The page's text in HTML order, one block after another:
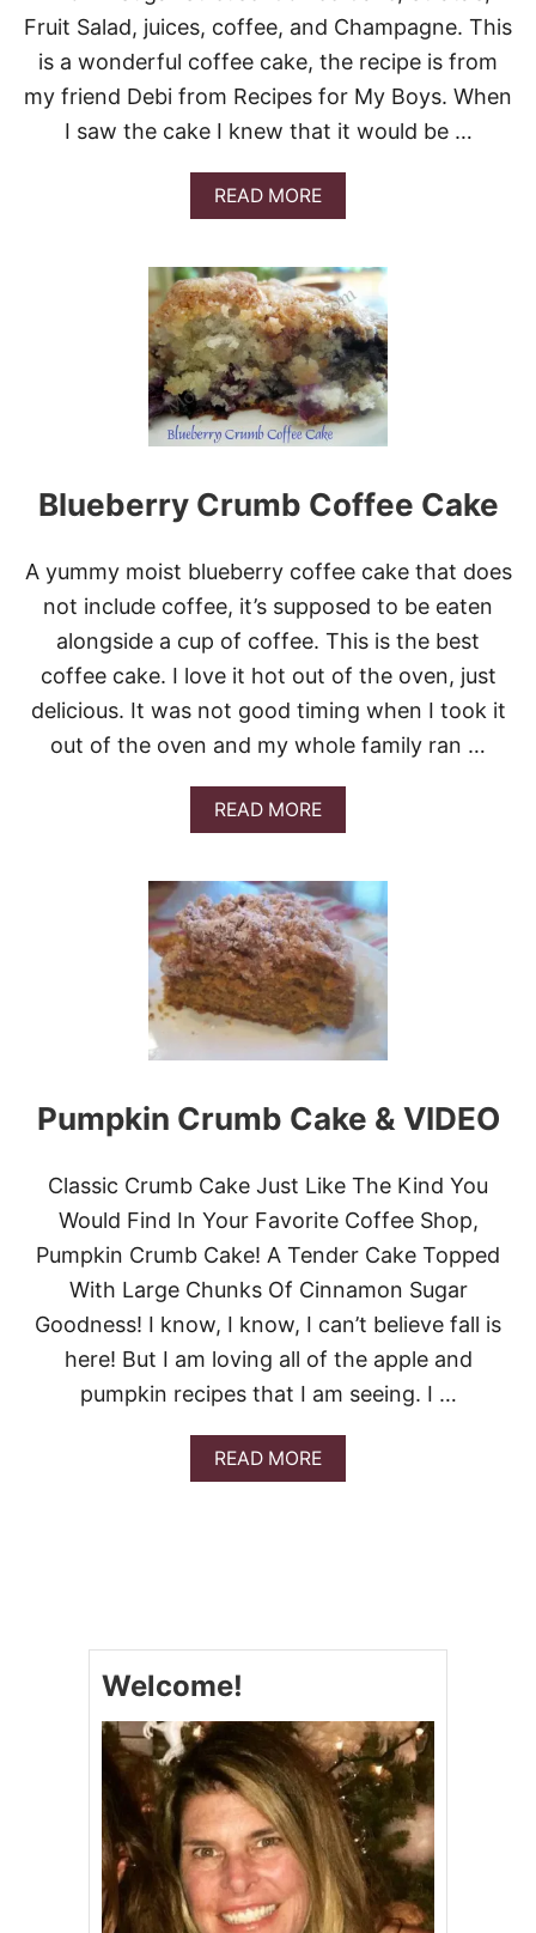
D
E
S
S
E
R
S
!
Fruit Salad, juices, coffee, and Champagne. This
is a wonderful coffee cake, the recipe is from
my friend Debi from Recipes for My Boys. When
I saw the cake I knew that it would be …
READ MOREA
B
U
T
B
R
O
W
N
S
U
A
R
T
R
E
S
E
C
O
F
E
E
A
K
E
&
V
I
D
E
O
Blueberry Crumb Coffee Cake
A yummy moist blueberry coffee cake that does
not include coffee, it’s supposed to be eaten
alongside a cup of coffee. This is the best
coffee cake. I love it hot out of the oven, just
delicious. It was not good timing when I took it
out of the oven and my whole family ran …
READ MOREA
B
U
T
B
L
U
E
B
E
R
C
M
B
O
F
E
E
A
Pumpkin Crumb Cake & VIDEO
Classic Crumb Cake Just Like The Kind You
Would Find In Your Favorite Coffee Shop,
Pumpkin Crumb Cake! A Tender Cake Topped
With Large Chunks Of Cinnamon Sugar
Goodness! I know, I know, I can’t believe fall is
here! But I am loving all of the apple and
pumpkin recipes that I am seeing. I …
READ MOREA
B
C
R
U
M
B
C
A
K
E
Welcome!